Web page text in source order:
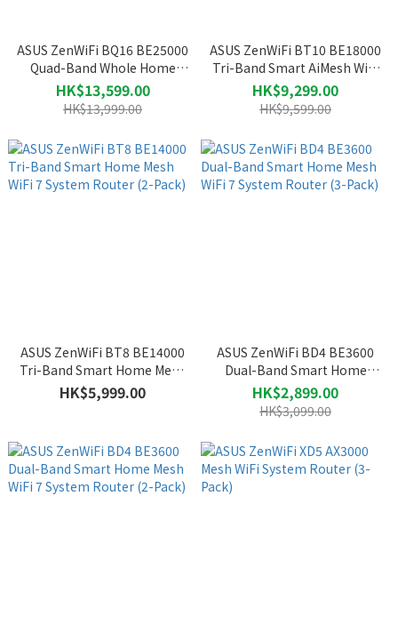
ASUS ZenWiFi BQ16 BE25000
Quad-Band Whole Home
Mesh WiFi 7 System Router
(2-Pack)
HK$13,599.00
HK$13,999.00
ASUS ZenWiFi BT10 BE18000
Tri-Band Smart AiMesh WiFi
7 System Router (2-Pack)
HK$9,299.00
HK$9,599.00
ASUS ZenWiFi BT8 BE14000
Tri-Band Smart Home Mesh
WiFi 7 System Router (2-
Pack)
HK$5,999.00
ASUS ZenWiFi BD4 BE3600
Dual-Band Smart Home
Mesh WiFi 7 System Router
(3-Pack)
HK$2,899.00
HK$3,099.00